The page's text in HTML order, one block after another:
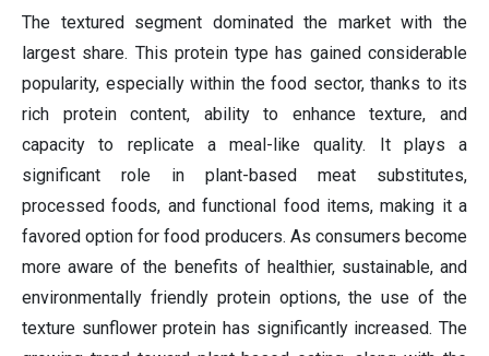
The textured segment dominated the market with the
largest share. This protein type has gained considerable
popularity, especially within the food sector, thanks to its
rich protein content, ability to enhance texture, and
capacity to replicate a meal-like quality. It plays a
significant role in plant-based meat substitutes,
processed foods, and functional food items, making it a
favored option for food producers. As consumers become
more aware of the benefits of healthier, sustainable, and
environmentally friendly protein options, the use of the
texture sunflower protein has significantly increased. The